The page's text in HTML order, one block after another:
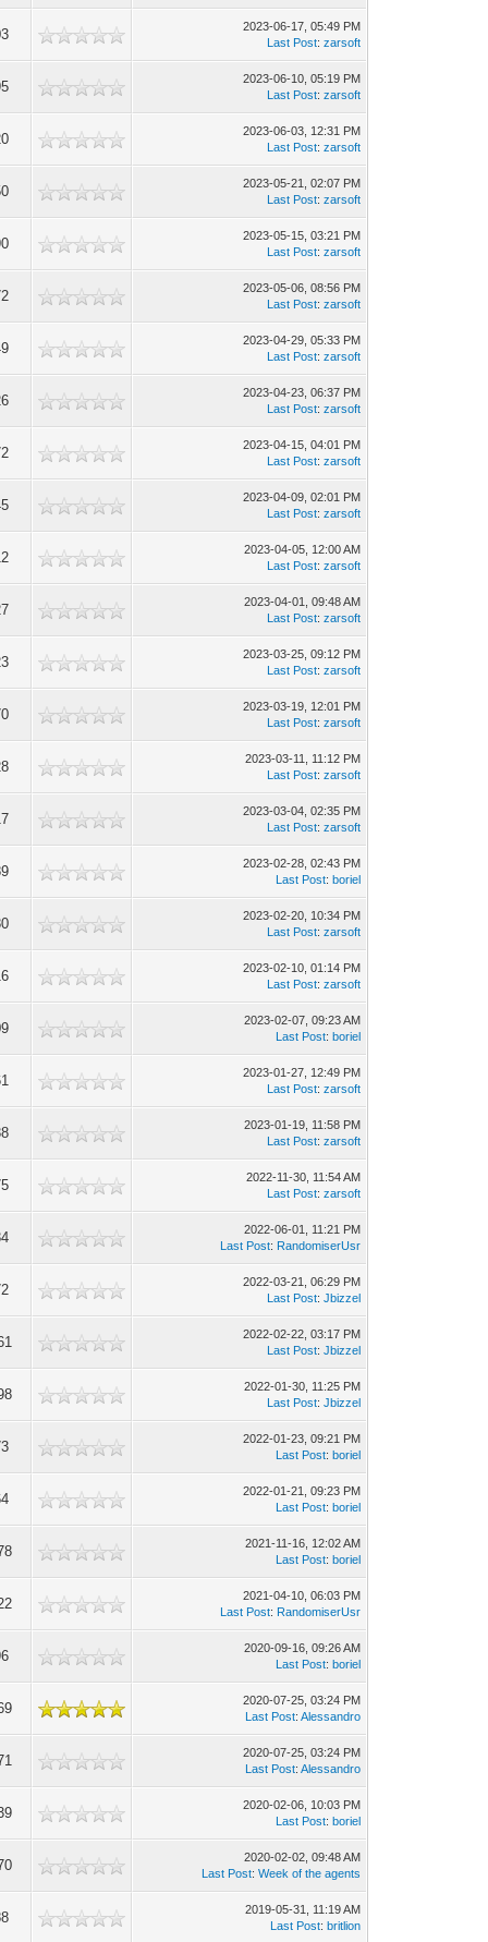
2023-06-17, 05:49 PM
Last Post:zarsoft
2023-06-10, 05:19 PM
Last Post:zarsoft
2023-06-03, 12:31 PM
Last Post:zarsoft
2023-05-21, 02:07 PM
Last Post:zarsoft
2023-05-15, 03:21 PM
Last Post:zarsoft
2023-05-06, 08:56 PM
Last Post:zarsoft
2023-04-29, 05:33 PM
Last Post:zarsoft
2023-04-23, 06:37 PM
Last Post:zarsoft
2023-04-15, 04:01 PM
Last Post:zarsoft
2023-04-09, 02:01 PM
Last Post:zarsoft
2023-04-05, 12:00 AM
Last Post:zarsoft
2023-04-01, 09:48 AM
Last Post:zarsoft
2023-03-25, 09:12 PM
Last Post:zarsoft
2023-03-19, 12:01 PM
Last Post:zarsoft
2023-03-11, 11:12 PM
Last Post:zarsoft
2023-03-04, 02:35 PM
Last Post:zarsoft
2023-02-28, 02:43 PM
Last Post:boriel
2023-02-20, 10:34 PM
Last Post:zarsoft
2023-02-10, 01:14 PM
Last Post:zarsoft
2023-02-07, 09:23 AM
Last Post:boriel
2023-01-27, 12:49 PM
Last Post:zarsoft
2023-01-19, 11:58 PM
Last Post:zarsoft
2022-11-30, 11:54 AM
Last Post:zarsoft
2022-06-01, 11:21 PM
Last Post: RandomiserUsr
2022-03-21, 06:29 PM
Last Post:Jbizzel
2022-02-22, 03:17 PM
Last Post:Jbizzel
2022-01-30, 11:25 PM
Last Post:Jbizzel
2022-01-23, 09:21 PM
Last Post:boriel
2022-01-21, 09:23 PM
Last Post:boriel
2021-11-16, 12:02 AM
Last Post:boriel
2021-04-10, 06:03 PM
Last Post: RandomiserUsr
2020-09-16, 09:26 AM
Last Post:boriel
2020-07-25, 03:24 PM
Last Post:Alessandro
2020-07-25, 03:24 PM
Last Post:Alessandro
2020-02-06, 10:03 PM
Last Post:boriel
2020-02-02, 09:48 AM
Last Post:Week of the agents
2019-05-31, 11:19 AM
Last Post:britlion